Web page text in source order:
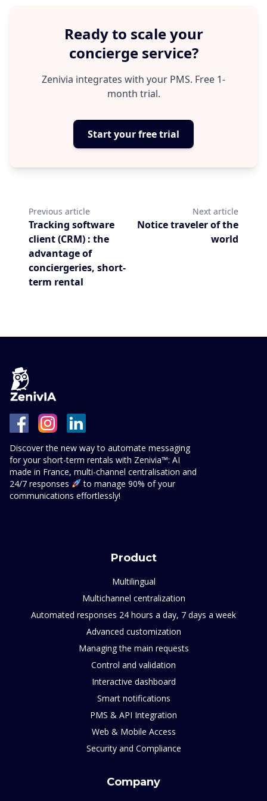
more consistent passenger experience.
Teams save time, passengers gain
clarity and confidence.
Ready to scale your
concierge service?
Zenivia integrates with your PMS. Free 1-
month trial.
Start your free trial
Previous article
Tracking software
client (CRM) : the
advantage of
conciergeries, short-
term rental
Next article
Notice traveler of the
world
Discover the new way to automate messaging
for your short-term rentals with Zenivia™: AI
made in France, multi-channel centralisation and
24/7 responses
to manage 90% of your
communications effortlessly!
Product
Multilingual
Multichannel centralization
Automated responses 24 hours a day, 7 days a week
Advanced customization
Managing the main requests
Control and validation
Interactive dashboard
Smart notifications
PMS & API Integration
Web & Mobile Access
Security and Compliance
Company